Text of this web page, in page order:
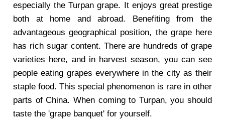
especially the Turpan grape. It enjoys great prestige
both at home and abroad. Benefiting from the
advantageous geographical position, the grape here
has rich sugar content. There are hundreds of grape
varieties here, and in harvest season, you can see
people eating grapes everywhere in the city as their
staple food. This special phenomenon is rare in other
parts of China. When coming to Turpan, you should
taste the 'grape banquet' for yourself.